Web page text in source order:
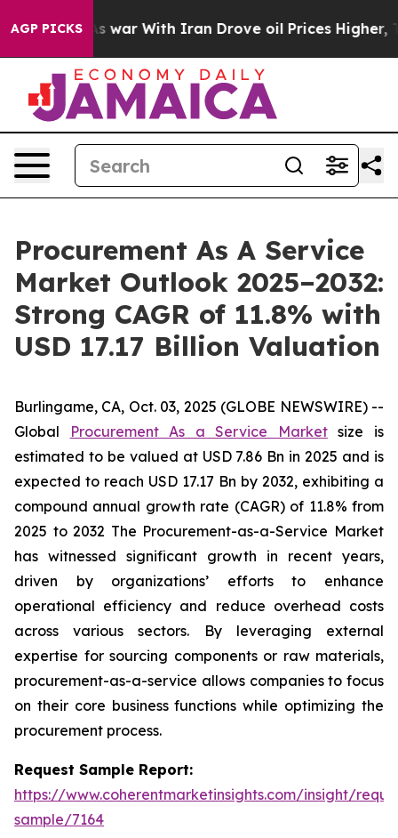
AGP PICKS
war With Iran Drove oil Prices Higher, Trump
Procurement As A Service
Market Outlook 2025–2032:
Strong CAGR of 11.8% with
USD 17.17 Billion Valuation
Burlingame, CA, Oct. 03, 2025 (GLOBE NEWSWIRE) --
Global
Procurement As a Service Marketsize is
estimated to be valued at USD 7.86 Bn in 2025 and is
expected to reach USD 17.17 Bn by 2032, exhibiting a
compound annual growth rate (CAGR) of 11.8% from
2025 to 2032 The Procurement-as-a-Service Market
has witnessed significant growth in recent years,
driven by organizations’ efforts to enhance
operational efficiency and reduce overhead costs
across various sectors. By leveraging external
expertise for sourcing components or raw materials,
procurement-as-a-service allows companies to focus
on their core business functions while optimizing the
procurement process.
Request Sample Report:
https://www.coherentmarketinsights.com/insight/
sample/7164